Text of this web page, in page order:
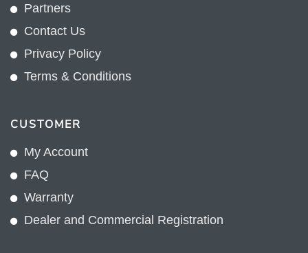
Partners
Contact Us
Privacy Policy
Terms & Conditions
CUSTOMER
My Account
FAQ
Warranty
Dealer and Commercial Registration